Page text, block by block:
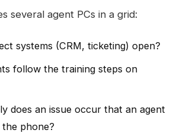
several agent PCs in a grid:
systems (CRM, ticketing) open?
follow the training steps on
does an issue occur that an agent
phone?